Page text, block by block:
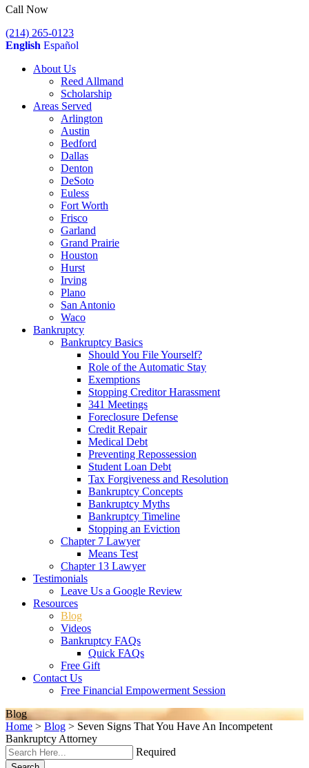
Call Now
(214) 265-0123
English Español
About Us
Reed Allmand
Scholarship
Areas Served
Arlington
Austin
Bedford
Dallas
Denton
DeSoto
Euless
Fort Worth
Frisco
Garland
Grand Prairie
Houston
Hurst
Irving
Plano
San Antonio
Waco
Bankruptcy
Bankruptcy Basics
Should You File Yourself?
Role of the Automatic Stay
Exemptions
Stopping Creditor Harassment
341 Meetings
Foreclosure Defense
Credit Repair
Medical Debt
Preventing Repossession
Student Loan Debt
Tax Forgiveness and Resolution
Bankruptcy Concepts
Bankruptcy Myths
Bankruptcy Timeline
Stopping an Eviction
Chapter 7 Lawyer
Means Test
Chapter 13 Lawyer
Testimonials
Leave Us a Google Review
Resources
Blog
Videos
Bankruptcy FAQs
Quick FAQs
Free Gift
Contact Us
Free Financial Empowerment Session
Blog
Home > Blog > Seven Signs That You Have An Incompetent
Bankruptcy Attorney
Required